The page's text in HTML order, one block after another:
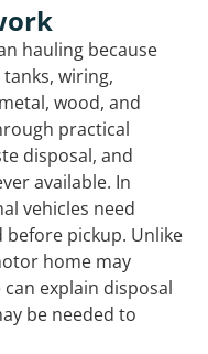
hauling because
wiring,
wood, and
practical
disposal, and
available. In
vehicles need
pickup. Unlike
home may
explain disposal
be needed to